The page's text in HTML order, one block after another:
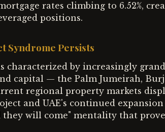
rates climbing to 6.52%,
positions.
Syndrome Persists
characterized by increasingly
capital — the Palm Jumeirah,
regional property markets
and UAE's continued
they will come" mentality that